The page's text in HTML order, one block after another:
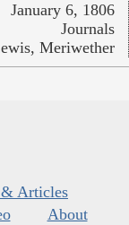
January 6, 1806
Journals
Meriwether
Articles
About